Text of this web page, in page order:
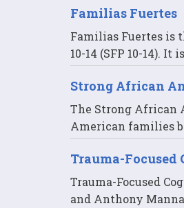
Familias Fuertes
Familias Fuertes is
10-14 (SFP 10-14).
Strong African
The Strong African
American families
Trauma-
Trauma-Focused
and Anthony